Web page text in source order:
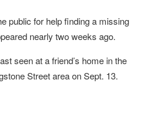
public for help finding a missing
nearly two weeks ago.
seen at a friend’s home in the
Street area on Sept. 13.